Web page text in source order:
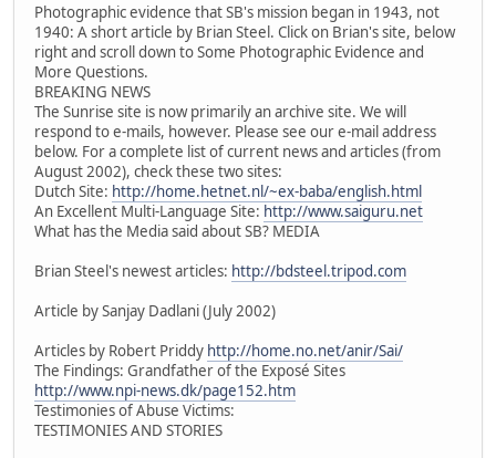
Photographic evidence that SB's mission began in 1943, not
1940: A short article by Brian Steel. Click on Brian's site, below
right and scroll down to Some Photographic Evidence and
More Questions.
BREAKING NEWS
The Sunrise site is now primarily an archive site. We will
respond to e-mails, however. Please see our e-mail address
below. For a complete list of current news and articles (from
August 2002), check these two sites:
Dutch Site: http://home.hetnet.nl/~ex-baba/english.html
An Excellent Multi-Language Site: http://www.saiguru.net
What has the Media said about SB? MEDIA
Brian Steel's newest articles: http://bdsteel.tripod.com
Article by Sanjay Dadlani (July 2002)
Articles by Robert Priddy http://home.no.net/anir/Sai/
The Findings: Grandfather of the Exposé Sites
http://www.npi-news.dk/page152.htm
Testimonies of Abuse Victims:
TESTIMONIES AND STORIES